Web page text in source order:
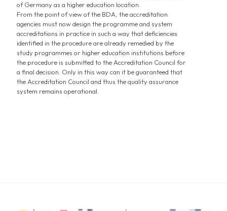
of Germany as a higher education location.
From the point of view of the BDA, the accreditation
agencies must now design the programme and system
accreditations in practice in such a way that deficiencies
identified in the procedure are already remedied by the
study programmes or higher education institutions before
the procedure is submitted to the Accreditation Council for
a final decision. Only in this way can it be guaranteed that
the Accreditation Council and thus the quality assurance
system remains operational.